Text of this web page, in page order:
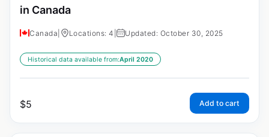
in Canada
Canada Locations: 4 Updated: October 30, 2025
Historical data available from:April 2020
$5 Add to cart